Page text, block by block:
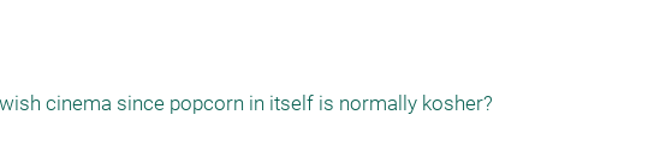
cinema since popcorn in itself is normally kosher?